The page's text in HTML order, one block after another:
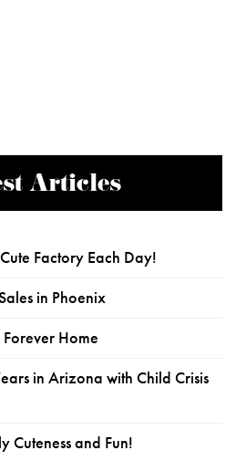
Articles
Factory Each Day!
in Phoenix
Home
in Arizona with Child Crisis
Cuteness and Fun!